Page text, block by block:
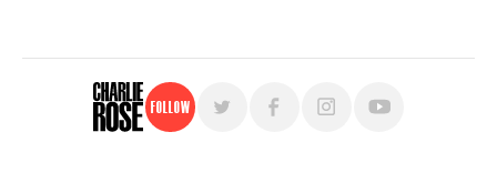
Follow